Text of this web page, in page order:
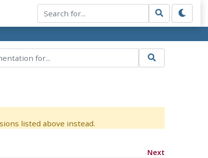
listed above instead.
Next